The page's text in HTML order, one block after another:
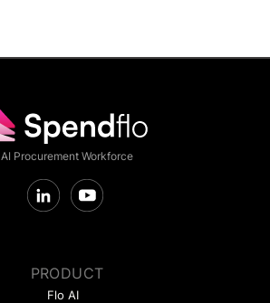
AI Procurement Workforce
PRODUCT
Flo AI